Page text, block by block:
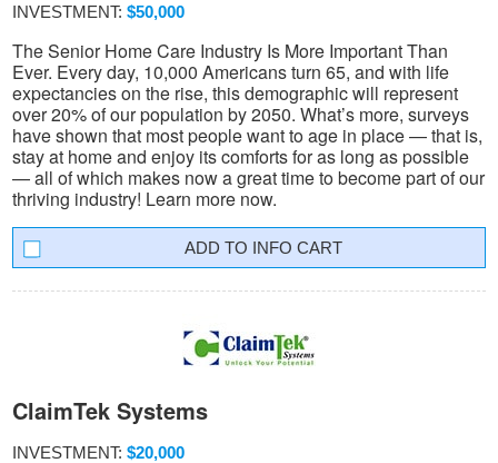
INVESTMENT: $50,000
The Senior Home Care Industry Is More Important Than
Ever. Every day, 10,000 Americans turn 65, and with life
expectancies on the rise, this demographic will represent
over 20% of our population by 2050. What’s more, surveys
have shown that most people want to age in place — that is,
stay at home and enjoy its comforts for as long as possible
— all of which makes now a great time to become part of our
thriving industry! Learn more now.
INFO CART
ClaimTek Systems
INVESTMENT: $20,000